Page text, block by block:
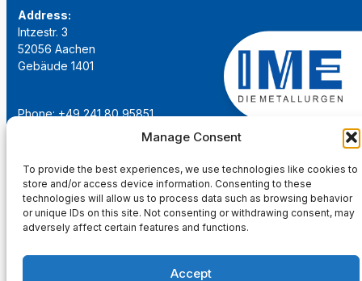
Manage Consent
To provide the best experiences, we use technologies like cookies to
store and/or access device information. Consenting to these
technologies will allow us to process data such as browsing behavior
or unique IDs on this site. Not consenting or withdrawing consent, may
adversely affect certain features and functions.
Accept
Address:
Intzestr. 3
52056 Aachen
Gebäude 1401
Phone: +49 241 80 95851
institut@ime-aachen.de
www.metallurgie.rwth-aachen.de
Social Network: